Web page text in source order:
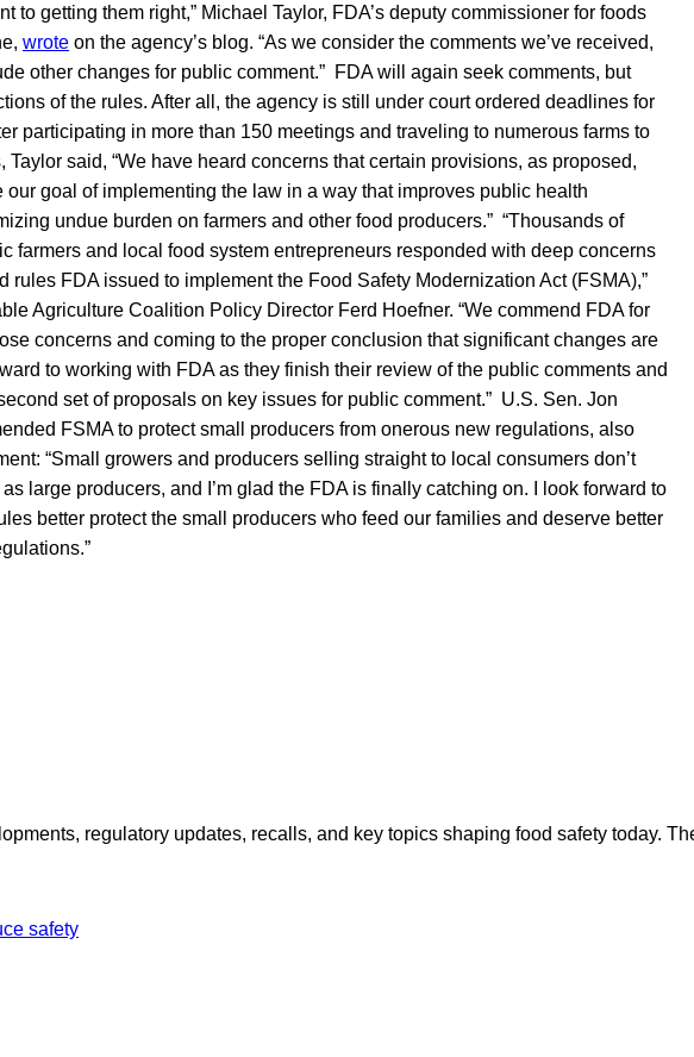
to getting them right,” Michael Taylor, FDA’s deputy commissioner for foods
wrote on the agency’s blog. “As we consider the comments we’ve received,
other changes for public comment.” FDA will again seek comments, but
of the rules. After all, the agency is still under court ordered deadlines for
participating in more than 150 meetings and traveling to numerous farms to
Taylor said, “We have heard concerns that certain provisions, as proposed,
goal of implementing the law in a way that improves public health
undue burden on farmers and other food producers.” “Thousands of
farmers and local food system entrepreneurs responded with deep concerns
rules FDA issued to implement the Food Safety Modernization Act (FSMA),”
Agriculture Coalition Policy Director Ferd Hoefner. “We commend FDA for
concerns and coming to the proper conclusion that significant changes are
to working with FDA as they finish their review of the public comments and
set of proposals on key issues for public comment.” U.S. Sen. Jon
FSMA to protect small producers from onerous new regulations, also
“Small growers and producers selling straight to local consumers don’t
large producers, and I’m glad the FDA is finally catching on. I look forward to
better protect the small producers who feed our families and deserve better
regulatory updates, recalls, and key topics shaping food safety today.
safety